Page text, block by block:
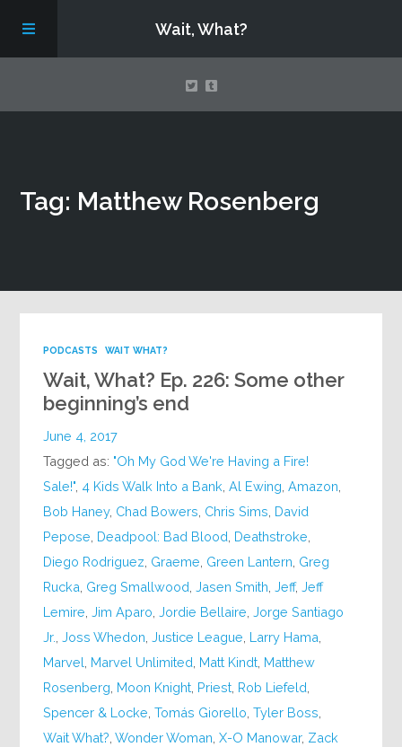
Wait, What?
About
Tag: Matthew Rosenberg
PODCASTS WAIT WHAT?
Wait, What? Ep. 226: Some other
beginning’s end
June 4, 2017
Tagged as: "Oh My God We're Having a Fire!
Sale!" 4 Kids Walk Into a Bank ,Al Ewing ,Amazon
Bob Haney, Chad Bowers Chris Sims David
Pepose Deadpool: Bad Blood Deathstroke
Diego Rodriguez Graeme Green Lantern Greg
Rucka Greg Smallwood ,Jasen Smith ,Jeff,Jeff
Lemire ,Jim Aparo ,Jordie Bellaire ,Jorge Santiago
Jr. ,Joss Whedon ,Justice League Larry Hama
Marvel Marvel Unlimited Matt Kindt Matthew
Rosenberg Moon Knight Priest Rob Liefeld
Spencer & Locke ,Tomás Giorello ,Tyler Boss
Wait What? ,Wonder Woman ,X-O Manowar, Zack